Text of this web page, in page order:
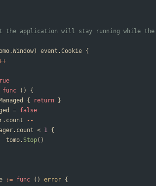
the application will stay running while the
.Window) event .Cookie {
func ( )
{
{ return
}
= false
. count
--
. count < 1 {
tomo. Stop( )
:= func ( ) error {